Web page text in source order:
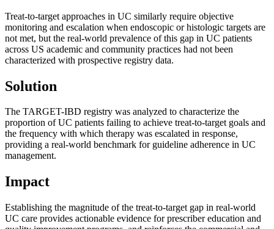
Treat-to-target approaches in UC similarly require objective
monitoring and escalation when endoscopic or histologic targets are
not met, but the real-world prevalence of this gap in UC patients
across US academic and community practices had not been
characterized with prospective registry data.
Solution
The TARGET-IBD registry was analyzed to characterize the
proportion of UC patients failing to achieve treat-to-target goals and
the frequency with which therapy was escalated in response,
providing a real-world benchmark for guideline adherence in UC
management.
Impact
Establishing the magnitude of the treat-to-target gap in real-world
UC care provides actionable evidence for prescriber education and